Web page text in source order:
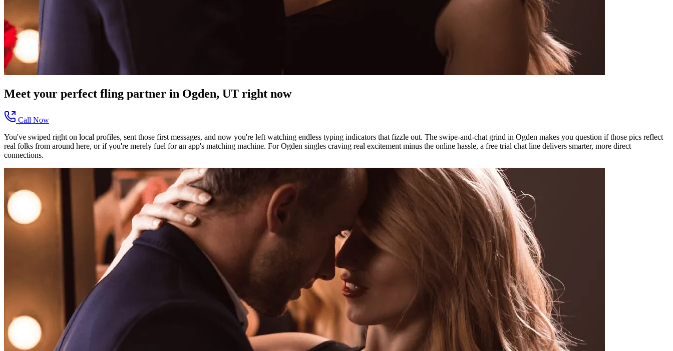
Meet your perfect fling partner in Ogden, UT right now
Call Now
You've swiped right on local profiles, sent those first messages, and now you're left watching endless typing indicators that fizzle out. The swipe-and-chat grind in Ogden makes you question if those pics reflect
real folks from around here, or if you're merely fuel for an app's matching machine. For Ogden singles craving real excitement minus the online hassle, a free trial chat line delivers smarter, more direct
connections.